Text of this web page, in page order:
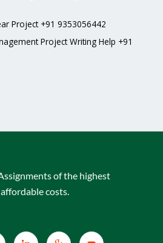
Project +91 9353056442
Project Writing Help +91
of the highest
costs.